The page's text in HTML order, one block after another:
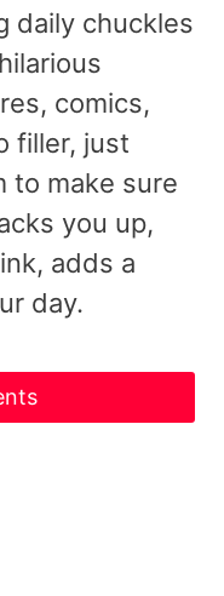
daily chuckles
comics,
filler, just
to make sure
you up,
adds a
day.